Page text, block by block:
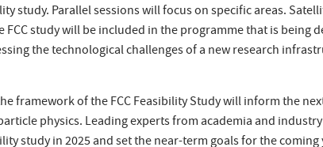
study. Parallel sessions will focus on specific areas.
FCC study will be included in the programme that is being
the technological challenges of a new research
framework of the FCC Feasibility Study will inform the
physics. Leading experts from academia and
study in 2025 and set the near-term goals for the